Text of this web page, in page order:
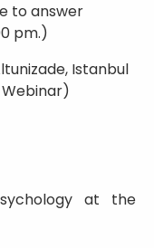
to answer
pm.)
Istanbul
Webinar)
at the